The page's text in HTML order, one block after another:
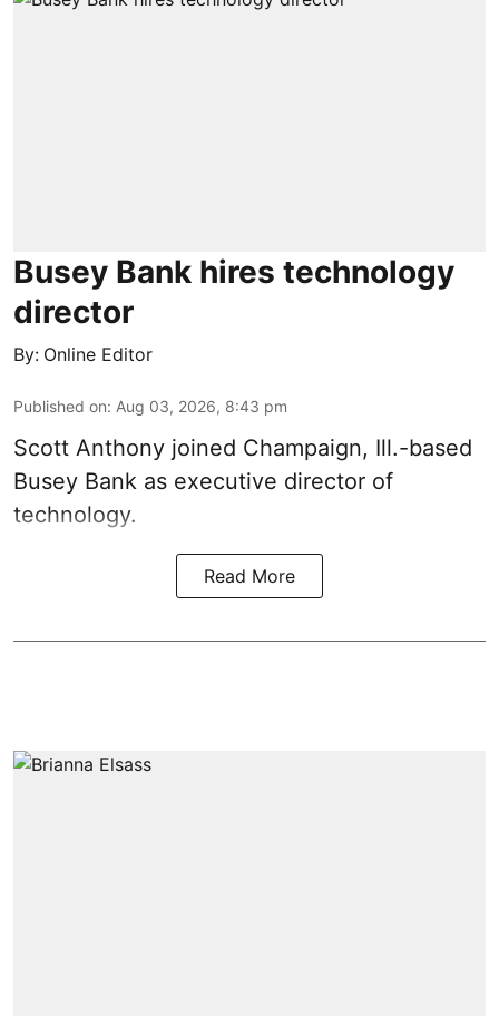
Busey Bank hires technology
director
By: Online Editor
Published on: Aug 03, 2026, 8:43 pm
Scott Anthony joined Champaign, Ill.-based
Busey Bank as executive director of
technology.
Read More